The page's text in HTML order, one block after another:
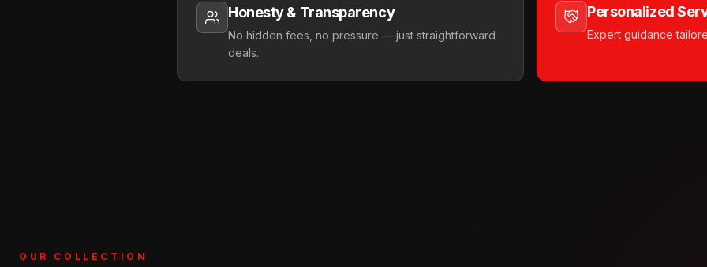
Honesty & Transparency
No hidden fees, no pressure — just straightforward
deals.
Personalized
Expert guidance
OUR COLLECTION